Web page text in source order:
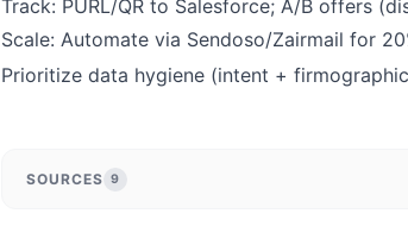
Track: PURL/QR to Salesforce; A/B offers
Scale: Automate via Sendoso/Zairmail for
Prioritize data hygiene (intent +
SOURCES 9